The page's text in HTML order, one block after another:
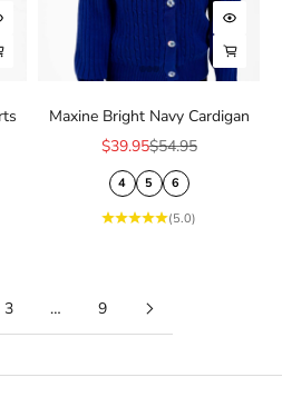
options
options
Maxine Bright Navy Cardigan
Sale price
$39.95Regular price
$54.95
4 5 6
(5.0)
3 … 9